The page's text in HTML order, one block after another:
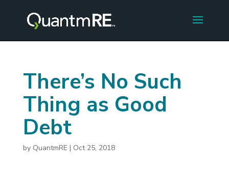
There’s No Such
Thing as Good
Debt
by QuantmRE | Oct 25, 2018